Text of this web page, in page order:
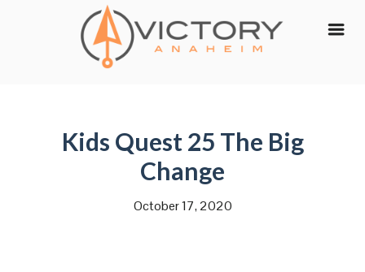
Kids Quest 25 The Big
Change
October 17, 2020